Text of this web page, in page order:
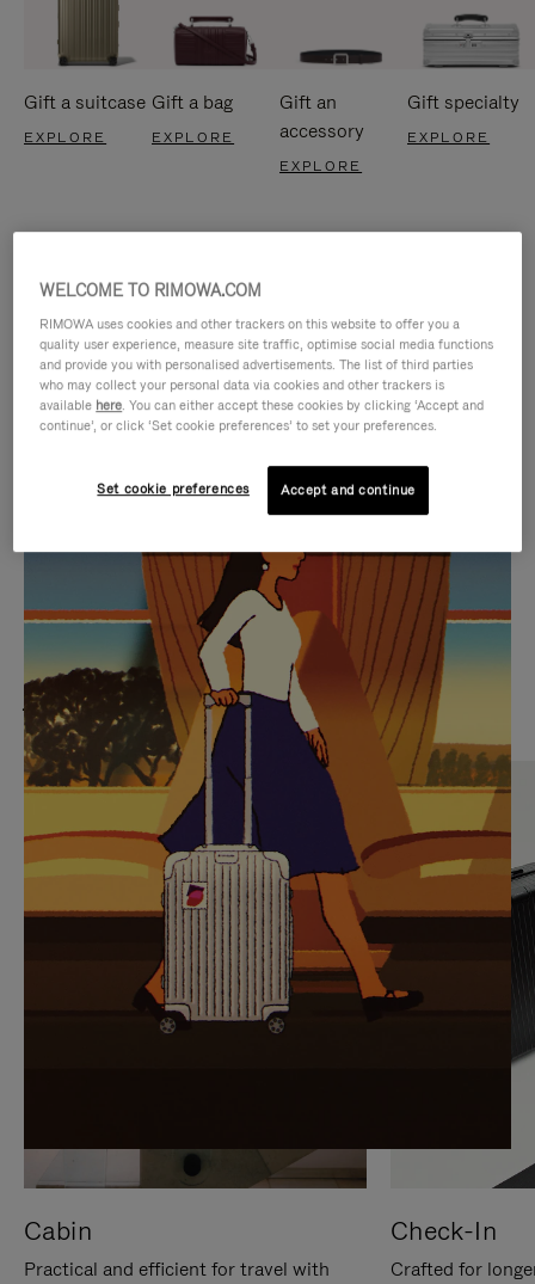
Gift a suitcase
EXPLORE
Gift a bag
EXPLORE
Gift an
accessory
EXPLORE
Gift specialty
EXPLORE
VIDEO
IS
PLAYED,
PLEASE
PRESS
TO
PAUSE
IT
VIDEO
IS
MUTED,
PLEASE
PRESS
TO
UNMUTE
IT
MOST SEARCHED
Find the best size for your
journey
Cabin
Practical and efficient for travel with
Check-In
Crafted for
WELCOME TO RIMOWA.COM
RIMOWA uses cookies and other trackers on this website to offer you a
quality user experience, measure site traffic, optimise social media functions
and provide you with personalised advertisements. The list of third parties
who may collect your personal data via cookies and other trackers is
available here. You can either accept these cookies by clicking ‘Accept and
continue’, or click ‘Set cookie preferences’ to set your preferences.
Set cookie preferences Accept and continue